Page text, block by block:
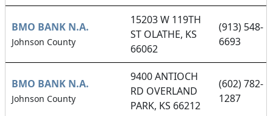
BMO BANK N.A.
Johnson County
15203 W 119TH
ST OLATHE, KS
66062
(913) 548-
6693
BMO BANK N.A.
Johnson County
9400 ANTIOCH
RD OVERLAND
PARK, KS 66212
(602) 782-
1287